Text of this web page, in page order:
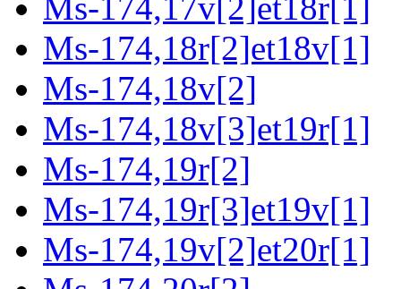
Ms-174,17v[2]et18r[1]
Ms-174,18r[2]et18v[1]
Ms-174,18v[2]
Ms-174,18v[3]et19r[1]
Ms-174,19r[2]
Ms-174,19r[3]et19v[1]
Ms-174,19v[2]et20r[1]